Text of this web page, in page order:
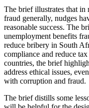
The brief illustrates that in
fraud generally, nudges
reasonable success. The
unemployment benefits
reduce bribery in South
compliance and reduce
countries, the brief
address ethical issues,
with corruption and fraud.
The brief distills some